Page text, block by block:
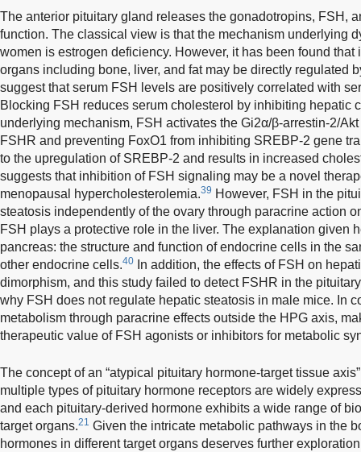
The anterior pituitary gland releases the gonadotropins, FSH,
function. The classical view is that the mechanism underlying
women is estrogen deficiency. However, it has been found
organs including bone, liver, and fat may be directly regulated
suggest that serum FSH levels are positively correlated with
Blocking FSH reduces serum cholesterol by inhibiting hepatic
underlying mechanism, FSH activates the Gi2α/β-arrestin-2/
FSHR and preventing FoxO1 from inhibiting SREBP-2 gene
to the upregulation of SREBP-2 and results in increased
suggests that inhibition of FSH signaling may be a novel
menopausal hypercholesterolemia.39 However, FSH in the
steatosis independently of the ovary through paracrine action
FSH plays a protective role in the liver. The explanation given
pancreas: the structure and function of endocrine cells in the
other endocrine cells.40
In addition, the effects of FSH on
dimorphism, and this study failed to detect FSHR in the
why FSH does not regulate hepatic steatosis in male mice. In
metabolism through paracrine effects outside the HPG axis,
therapeutic value of FSH agonists or inhibitors for metabolic
The concept of an “atypical pituitary hormone-target tissue
multiple types of pituitary hormone receptors are widely
and each pituitary-derived hormone exhibits a wide range of
target organs.21 Given the intricate metabolic pathways in the
hormones in different target organs deserves further